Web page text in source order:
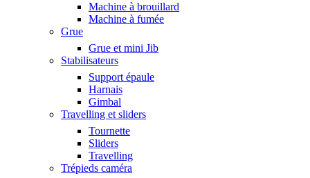
Machine à brouillard
Machine à fumée
Grue
Grue et mini Jib
Stabilisateurs
Support épaule
Harnais
Gimbal
Travelling et sliders
Tournette
Sliders
Travelling
Trépieds caméra